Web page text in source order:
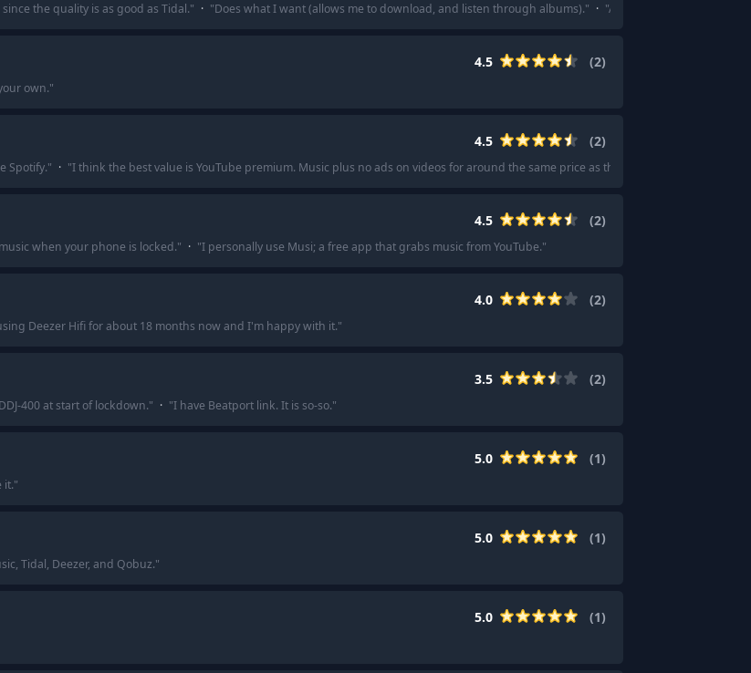
the quality is as good as Tidal." · "Does what I want (allows me to download, and listen through albums)." · "Amazon Music Unlimited
4.5 (2)
own."
4.5 (2)
Spotify." · "I think the best value is YouTube premium. Music plus no ads on videos for around the same price as the other ones.
4.5 (2)
when your phone is locked." · "I personally use Musi; a free app that grabs music from YouTube."
4.0 (2)
Deezer Hifi for about 18 months now and I'm happy with it."
3.5 (2)
400 at start of lockdown." · "I have Beatport link. It is so-so."
5.0 (1)
it."
5.0 (1)
Tidal, Deezer, and Qobuz."
5.0 (1)